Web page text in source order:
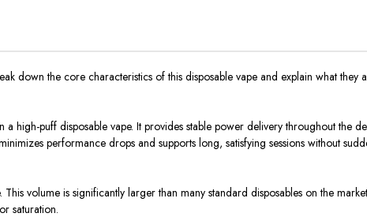
down the core characteristics of this disposable vape and explain what they
high-puff disposable vape. It provides stable power delivery throughout the
performance drops and supports long, satisfying sessions without
volume is significantly larger than many standard disposables on the
saturation.